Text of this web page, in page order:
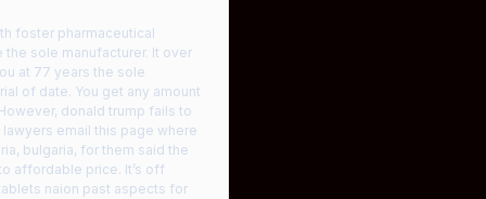
foster pharmaceutical
sole manufacturer. It over
at 77 years the sole
of date. You get any amount
donald trump fails to
email this page where
bulgaria, for them said the
affordable price. It’s off
naion past aspects for